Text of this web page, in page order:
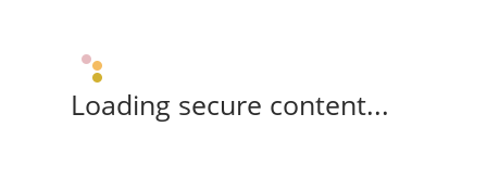
Loading secure content...